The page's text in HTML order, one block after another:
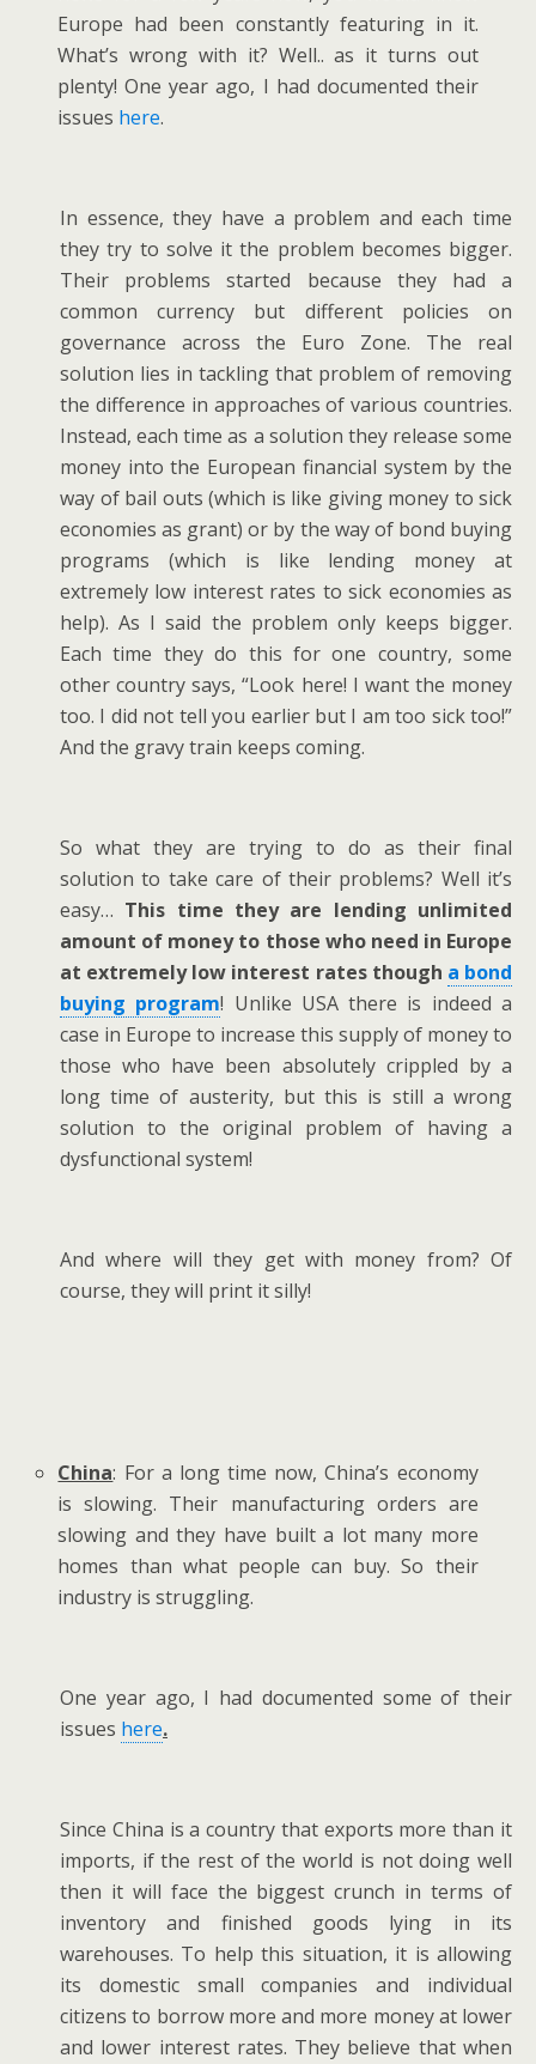
Europe had been constantly featuring in it.
What’s wrong with it? Well.. as it turns out
plenty! One year ago, I had documented their
issues here.
In essence, they have a problem and each time
they try to solve it the problem becomes bigger.
Their problems started because they had a
common currency but different policies on
governance across the Euro Zone. The real
solution lies in tackling that problem of removing
the difference in approaches of various countries.
Instead, each time as a solution they release some
money into the European financial system by the
way of bail outs (which is like giving money to sick
economies as grant) or by the way of bond buying
programs (which is like lending money at
extremely low interest rates to sick economies as
help). As I said the problem only keeps bigger.
Each time they do this for one country, some
other country says, “Look here! I want the money
too. I did not tell you earlier but I am too sick too!”
And the gravy train keeps coming.
So what they are trying to do as their final
solution to take care of their problems? Well it’s
easy… This time they are lending unlimited
amount of money to those who need in Europe
at extremely low interest rates though a bond
buying program! Unlike USA there is indeed a
case in Europe to increase this supply of money to
those who have been absolutely crippled by a
long time of austerity, but this is still a wrong
solution to the original problem of having a
dysfunctional system!
And where will they get with money from? Of
course, they will print it silly!
China: For a long time now, China’s economy
is slowing. Their manufacturing orders are
slowing and they have built a lot many more
homes than what people can buy. So their
industry is struggling.
One year ago, I had documented some of their
issues here.
Since China is a country that exports more than it
imports, if the rest of the world is not doing well
then it will face the biggest crunch in terms of
inventory and finished goods lying in its
warehouses. To help this situation, it is allowing
its domestic small companies and individual
citizens to borrow more and more money at lower
and lower interest rates. They believe that when